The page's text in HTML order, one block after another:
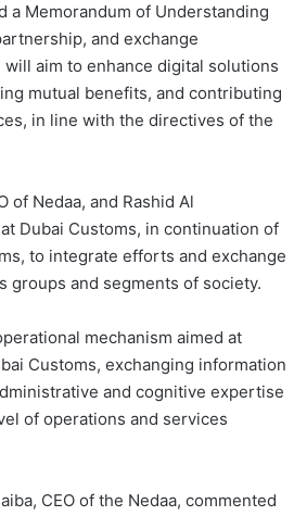
a Memorandum of Understanding
and exchange
aim to enhance digital solutions
mutual benefits, and contributing
in line with the directives of the
of Nedaa, and Rashid Al
Dubai Customs, in continuation of
to integrate efforts and exchange
and segments of society.
mechanism aimed at
Customs, exchanging information
and cognitive expertise
of operations and services
CEO of the Nedaa, commented